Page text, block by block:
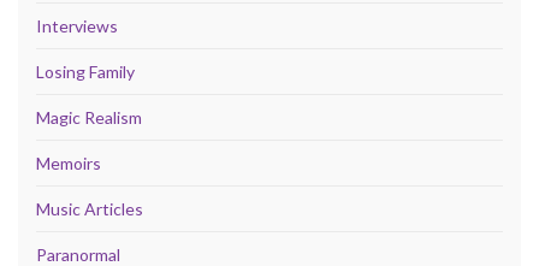
Interviews
Losing Family
Magic Realism
Memoirs
Music Articles
Paranormal